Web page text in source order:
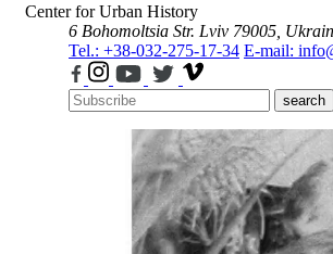
Center for Urban History
6 Bohomoltsia Str. Lviv 79005,
Tel.: +38-032-275-17-34 E-mail:
search